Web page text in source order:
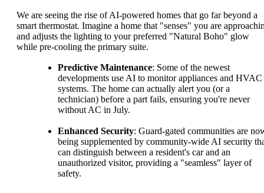
We are seeing the rise of AI-powered homes that go far beyond a
smart thermostat. Imagine a home that "senses" you are
and adjusts the lighting to your preferred "Natural Boho" glow
while pre-cooling the primary suite.
Predictive Maintenance: Some of the newest
developments use AI to monitor appliances and HVAC
systems. The home can actually alert you (or a
technician) before a part fails, ensuring you're never
without AC in July.
Enhanced Security: Guard-gated communities are
being supplemented by community-wide AI security
can distinguish between a resident's car and an
unauthorized visitor, providing a "seamless" layer of
safety.